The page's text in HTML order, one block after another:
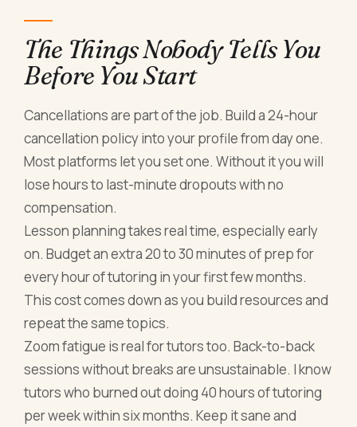
The Things Nobody Tells You
Before You Start
Cancellations are part of the job. Build a 24-hour
cancellation policy into your profile from day one.
Most platforms let you set one. Without it you will
lose hours to last-minute dropouts with no
compensation.
Lesson planning takes real time, especially early
on. Budget an extra 20 to 30 minutes of prep for
every hour of tutoring in your first few months.
This cost comes down as you build resources and
repeat the same topics.
Zoom fatigue is real for tutors too. Back-to-back
sessions without breaks are unsustainable. I know
tutors who burned out doing 40 hours of tutoring
per week within six months. Keep it sane and